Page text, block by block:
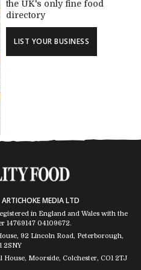
the UK's only fine food
directory
LIST YOUR BUSINESS
MEDIA LTD
in England and Wales with the
14769147 04109672.
92 Lincoln Road, Peterborough,
2SNY
Moorside, Colchester, CO1 2TJ